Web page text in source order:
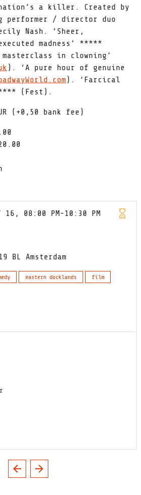
a killer. Created by
performer / director duo
Nash. ‘Sheer,
madness’ *****
masterclass in clowning’
). ‘A pure hour of genuine
). ‘Farcical
**** (Fest).
(+0,50 bank fee)
16, 08:00 PM-10:30 PM
BL Amsterdam
eastern docklands
film